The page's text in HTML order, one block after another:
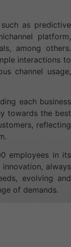
as predictive
platform,
among others.
interactions to
channel usage,
each business
towards the best
reflecting
employees in its
always
evolving and
of demands.